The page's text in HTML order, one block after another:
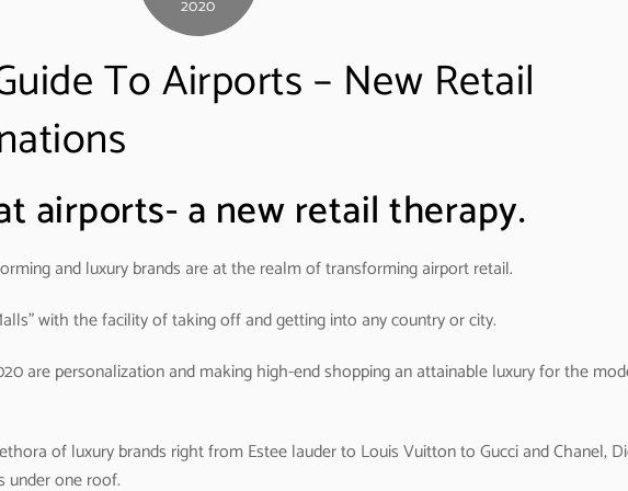
2020
To Airports – New Retail
airports- a new retail therapy.
and luxury brands are at the realm of transforming airport retail.
with the facility of taking off and getting into any country or city.
are personalization and making high-end shopping an attainable luxury for the
of luxury brands right from Estee lauder to Louis Vuitton to Gucci and Chanel,
under one roof.